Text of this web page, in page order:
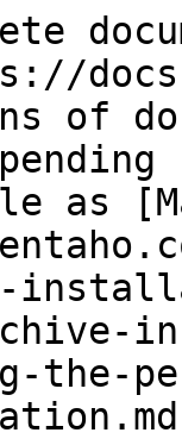
of
as
the-